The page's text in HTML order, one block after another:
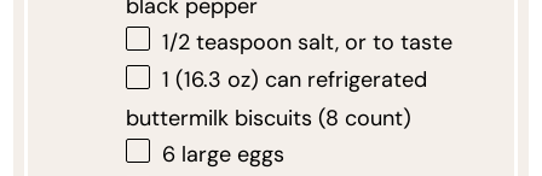
black pepper
1/2 teaspoonsalt, or to taste
1 (16.3 oz) can refrigerated
buttermilk biscuits (8 count)
6large eggs